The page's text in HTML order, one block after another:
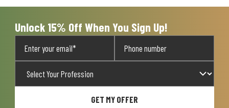
Unlock 15% Off When You Sign Up!
GET MY OFFER